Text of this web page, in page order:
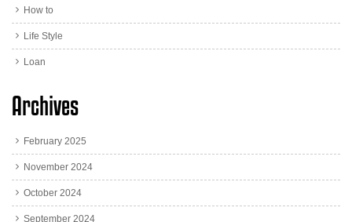
How to
Life Style
Loan
Archives
February 2025
November 2024
October 2024
September 2024